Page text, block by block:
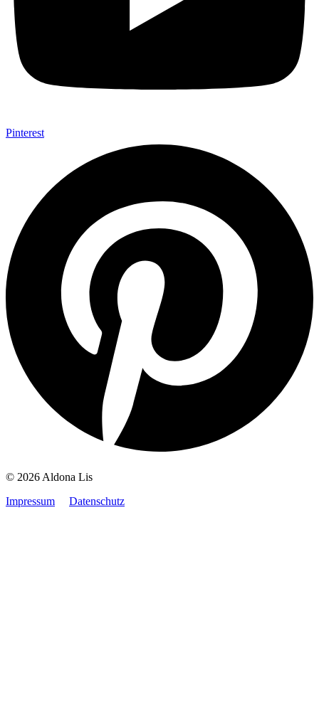
Pinterest
© 2026 Aldona Lis
Impressum
Datenschutz